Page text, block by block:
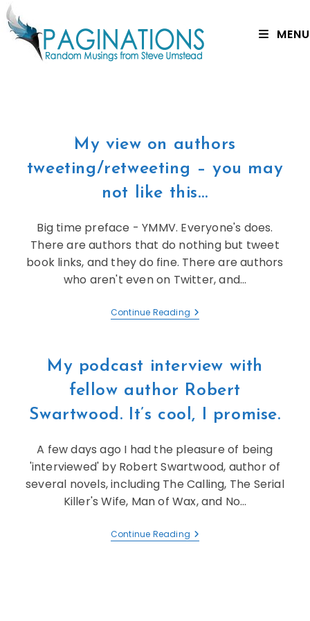
MENU
My view on authors
tweeting/retweeting – you may
not like this…
Big time preface - YMMV. Everyone's does.
There are authors that do nothing but tweet
book links, and they do fine. There are authors
who aren't even on Twitter, and…
Continue Reading
My podcast interview with
fellow author Robert
Swartwood. It’s cool, I promise.
A few days ago I had the pleasure of being
'interviewed' by Robert Swartwood, author of
several novels, including The Calling, The Serial
Killer's Wife, Man of Wax, and No…
Continue Reading